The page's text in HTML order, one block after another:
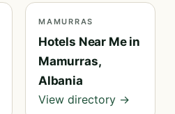
MAMURRAS
Hotels Near Me in
Mamurras,
Albania
View directory →